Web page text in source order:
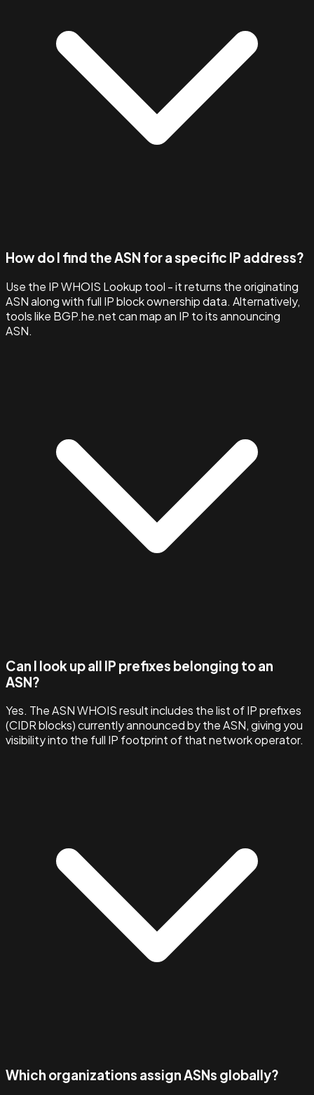
How do I find the ASN for a specific IP address?
Use the IP WHOIS Lookup tool - it returns the originating
ASN along with full IP block ownership data. Alternatively,
tools like BGP.he.net can map an IP to its announcing
ASN.
Can I look up all IP prefixes belonging to an
ASN?
Yes. The ASN WHOIS result includes the list of IP prefixes
(CIDR blocks) currently announced by the ASN, giving you
visibility into the full IP footprint of that network operator.
Which organizations assign ASNs globally?